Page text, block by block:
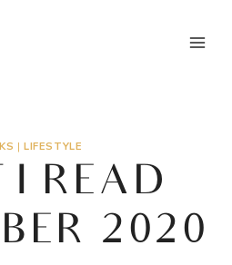
|LIFESTYLE
READ –
2020